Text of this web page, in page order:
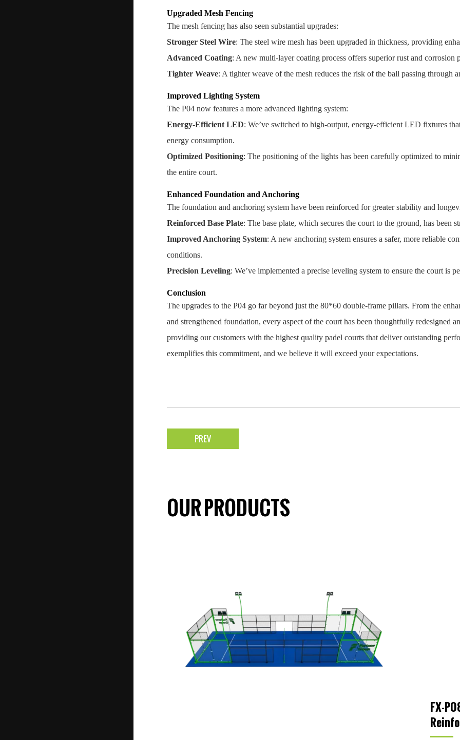
Upgraded Mesh Fencing
The mesh fencing has also seen substantial upgrades:
Stronger Steel Wire: The steel wire mesh has been upgraded in thickness, providing
Advanced Coating: A new multi-layer coating process offers superior rust and
Tighter Weave: A tighter weave of the mesh reduces the risk of the ball passing through
Improved Lighting System
The P04 now features a more advanced lighting system:
Energy-Efficient LED: We’ve switched to high-output, energy-efficient LED fixtures
energy consumption.
Optimized Positioning: The positioning of the lights has been carefully optimized to
the entire court.
Enhanced Foundation and Anchoring
The foundation and anchoring system have been reinforced for greater stability and
Reinforced Base Plate: The base plate, which secures the court to the ground, has been
Improved Anchoring System: A new anchoring system ensures a safer, more reliable
conditions.
Precision Leveling: We’ve implemented a precise leveling system to ensure the court is
Conclusion
The upgrades to the P04 go far beyond just the 80*60 double-frame pillars. From the
and strengthened foundation, every aspect of the court has been thoughtfully redesigned
providing our customers with the highest quality padel courts that deliver outstanding
exemplifies this commitment, and we believe it will exceed your expectations.
PREV
OUR PRODUCTS
FX-